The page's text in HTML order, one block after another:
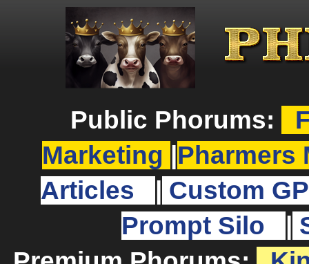
Public Phorums:
Marketing
Pharmers
Articles
Custom
Prompt Silo